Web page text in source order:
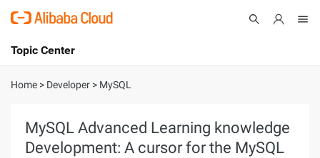
International - English
Console
Topic Center
About
Solutions
Home > Developer > MySQL
MySQL Advanced Learning knowledge
Development: A cursor for the MySQL